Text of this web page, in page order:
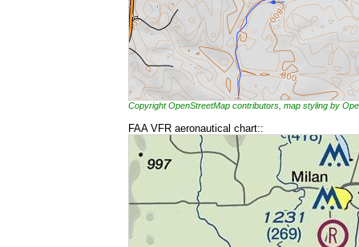
Copyright OpenStreetMap contributors, map styling by
FAA VFR aeronautical chart::